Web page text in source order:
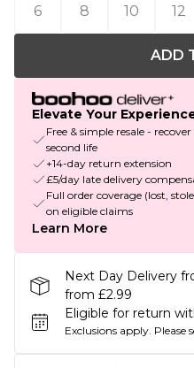
6
8 10 12
ADD
Elevate Your
Free & simple resale -
second life
+14-day return extension
£5/day late delivery
Full order coverage (lost,
on eligible claims
Learn More
Next Day Delivery
from £2.99
Eligible for return
Exclusions apply. Please